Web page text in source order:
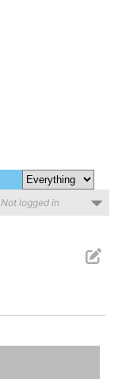
Not logged in